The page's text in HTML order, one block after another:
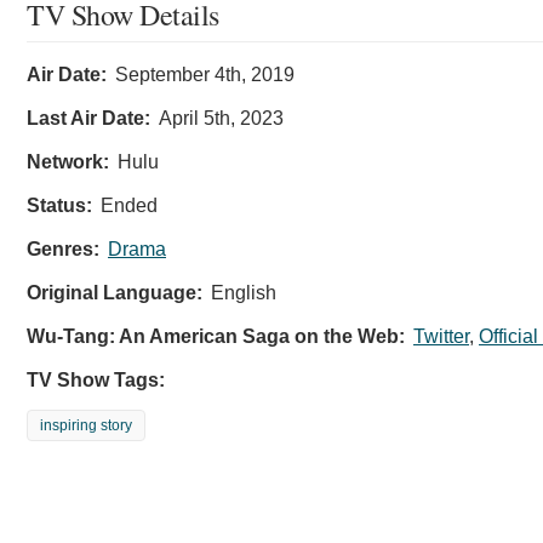
TV Show Details
Air Date: September 4th, 2019
Last Air Date: April 5th, 2023
Network: Hulu
Status: Ended
Genres: Drama
Original Language: English
Wu-Tang: An American Saga on the Web: Twitter, Official
TV Show Tags:
inspiring story